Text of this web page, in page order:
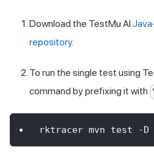
Download the TestMu AI
repository.
To run the single test using
command by prefixing it with
rktracer mvn test -D